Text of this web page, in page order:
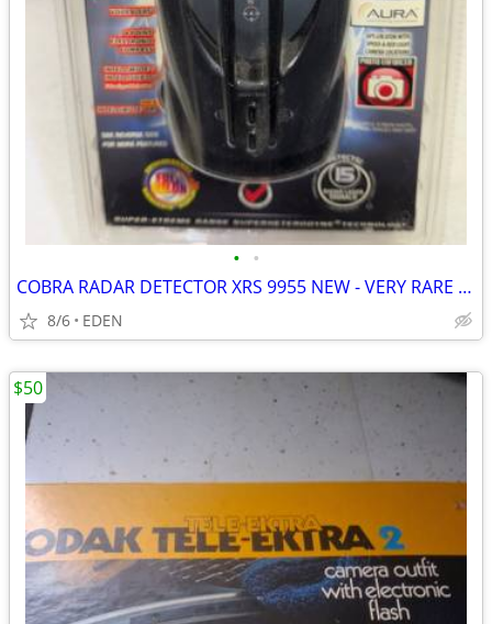
• •
COBRA RADAR DETECTOR XRS 9955 NEW - VERY RARE TO FIND
8/6 EDEN
$50